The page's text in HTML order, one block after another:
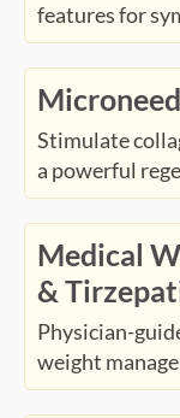
features for
Stimulate
a powerful
Medical
&
Physician-
weight